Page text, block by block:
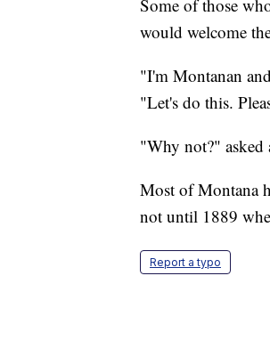
Some of those
would welcome
"I'm Montanan
"Let's do this.
"Why not?" asked
Most of Montana
not until 1889
Report a typo